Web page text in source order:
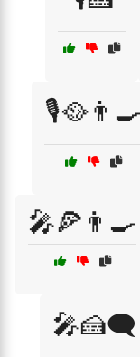
🎙️🥘👨‍🍳
🎤🍕👨‍🍳
🎤🍰🗨️